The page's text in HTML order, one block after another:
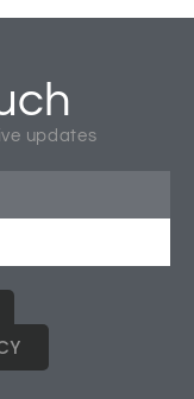
,
updates